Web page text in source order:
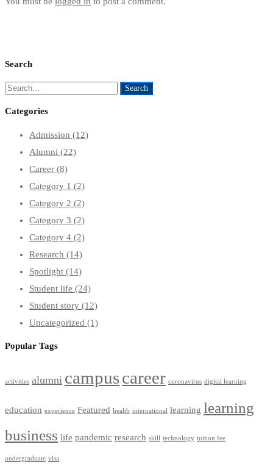
Search
Search
Search
Categories
Admission (12)
Alumni (22)
Career (8)
Category 1 (2)
Category 2 (2)
Category 3 (2)
Category 4 (2)
Research (14)
Spotlight (14)
Student life (24)
Student story (12)
Uncategorized (1)
Popular Tags
activities alumni campuscareer coronavirus digital learning
education experience Featured health international learning learning
business life pandemic research skill technology tuition fee
undergraduate visa